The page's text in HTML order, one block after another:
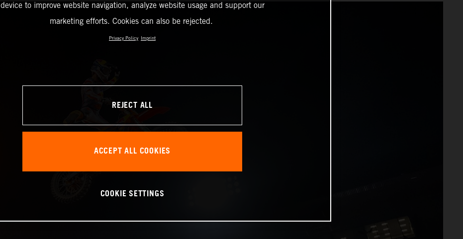
device to improve website navigation, analyze website usage and support our
marketing efforts. Cookies can also be rejected.
Privacy Policy Imprint
REJECT ALL
ACCEPT ALL COOKIES
COOKIE SETTINGS